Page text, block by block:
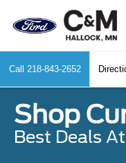
Call 218-843-2652
Shop
Best Deals